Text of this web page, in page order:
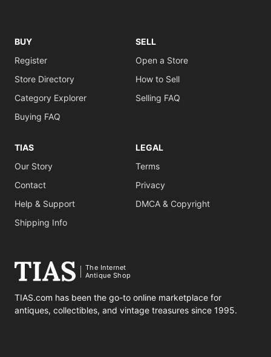
BUY
Register
Store Directory
Category Explorer
Buying FAQ
SELL
Open a Store
How to Sell
Selling FAQ
TIAS
Our Story
Contact
Help & Support
Shipping Info
LEGAL
Terms
Privacy
DMCA & Copyright
The Internet
Antique Shop
TIAS.com has been the go-to online marketplace for
antiques, collectibles, and vintage treasures since 1995.